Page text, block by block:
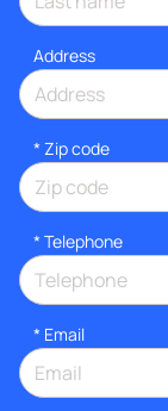
Address
* Zip code
* Telephone
* Email